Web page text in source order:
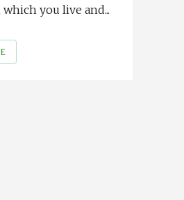
you live and...